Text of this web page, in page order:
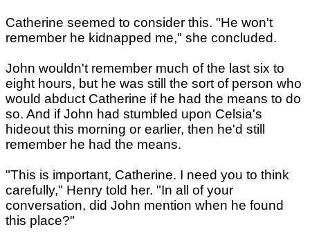
Catherine seemed to consider this. "He won't
remember he kidnapped me," she concluded.
John wouldn't remember much of the last six to
eight hours, but he was still the sort of person who
would abduct Catherine if he had the means to do
so. And if John had stumbled upon Celsia's
hideout this morning or earlier, then he'd still
remember he had the means.
"This is important, Catherine. I need you to think
carefully," Henry told her. "In all of your
conversation, did John mention when he found
this place?"